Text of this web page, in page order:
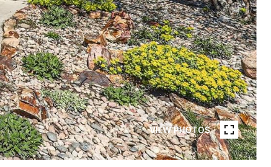
VIEW PHOTOS